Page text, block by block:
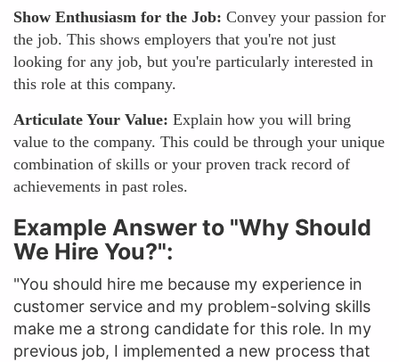
Show Enthusiasm for the Job: Convey your passion for
the job. This shows employers that you're not just
looking for any job, but you're particularly interested in
this role at this company.
Articulate Your Value: Explain how you will bring
value to the company. This could be through your unique
combination of skills or your proven track record of
achievements in past roles.
Example Answer to "Why Should
We Hire You?":
"You should hire me because my experience in
customer service and my problem-solving skills
make me a strong candidate for this role. In my
previous job, I implemented a new process that